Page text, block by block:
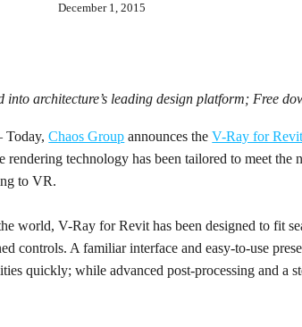
December 1, 2015
architecture’s leading design platform; Free
Today,Chaos Group announces theV-Ray for
technology has been tailored to meet the
to VR.
world, V-Ray for Revit has been designed to fit
controls. A familiar interface and easy-to-use
quickly; while advanced post-processing and a